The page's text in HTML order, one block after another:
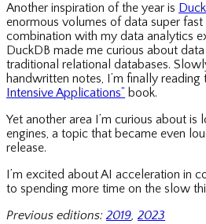
Another inspiration of the year is
enormous volumes of data super
combination with my data analytics
DuckDB made me curious about
traditional relational databases.
handwritten notes, I’m finally reading
Intensive Applications” book.
Yet another area I’m curious about
engines, a topic that became even
release.
I’m excited about AI acceleration in
to spending more time on the slow
Previous editions: 2019, 2023